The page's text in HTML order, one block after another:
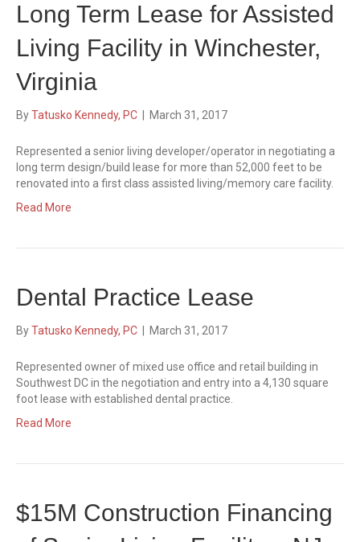
Long Term Lease for Assisted
Living Facility in Winchester,
Virginia
ByTatusko Kennedy, PC March 31, 2017
Represented a senior living developer/operator in negotiating a
long term design/build lease for more than 52,000 feet to be
renovated into a first class assisted living/memory care facility.
Read More
Dental Practice Lease
ByTatusko Kennedy, PC March 31, 2017
Represented owner of mixed use office and retail building in
Southwest DC in the negotiation and entry into a 4,130 square
foot lease with established dental practice.
Read More
$15M Construction Financing